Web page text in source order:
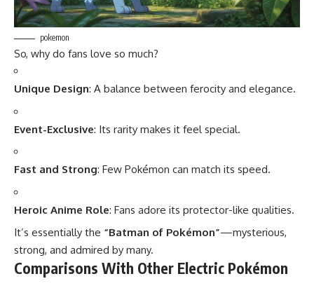
pokemon
So, why do fans love so much?
Unique Design: A balance between ferocity and elegance.
Event-Exclusive: Its rarity makes it feel special.
Fast and Strong: Few Pokémon can match its speed.
Heroic Anime Role: Fans adore its protector-like qualities.
It’s essentially the “Batman of Pokémon”—mysterious,
strong, and admired by many.
Comparisons With Other Electric Pokémon